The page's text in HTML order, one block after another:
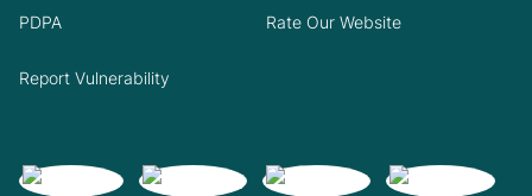
PDPA Rate Our Website
Report Vulnerability